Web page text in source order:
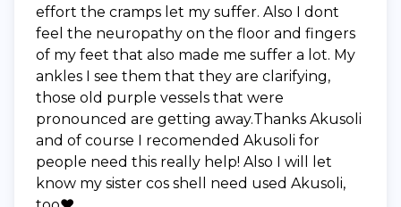
effort the cramps let my suffer. Also I dont
feel the neuropathy on the floor and fingers
of my feet that also made me suffer a lot. My
ankles I see them that they are clarifying,
those old purple vessels that were
pronounced are getting away.Thanks Akusoli
and of course I recomended Akusoli for
people need this really help! Also I will let
know my sister cos shell need used Akusoli,